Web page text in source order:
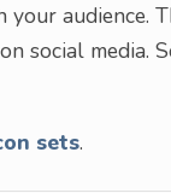
audience.
social media.
sets.